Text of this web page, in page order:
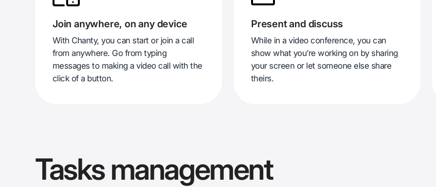
Join anywhere, on any device
With Chanty, you can start or join a call
from anywhere. Go from typing
messages to making a video call with the
click of a button.
Present and discuss
While in a video conference, you can
show what you’re working on by sharing
your screen or let someone else share
theirs.
Tasks management